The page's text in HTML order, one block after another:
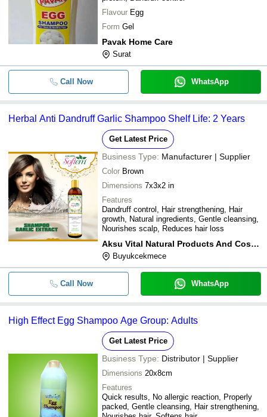
Flavour Egg
Form Gel
Pavak Home Care
Surat
Call Now WhatsApp
Herbal Anti Dandruff Garlic Shampoo Shelf Life: 2 Years
Get Latest Price
Business Type: Manufacturer | Supplier
Color Brown
Dimensions 7x3x2 in
Features
Dandruff control, Hair strengthening, Hair
growth, Natural ingredients, Gentle cleansing,
Nourishes scalp, Reduces hair loss
Aksu Vital Natural Products And Cosmetics
Buyukcekmece
Call Now WhatsApp
High Effect Egg Shampoo Age Group: Adults
Get Latest Price
Business Type: Distributor | Supplier
Dimensions 20x8cm
Features
Quick results, No allergic reaction, Properly
packed, Gentle cleansing, Hair strengthening,